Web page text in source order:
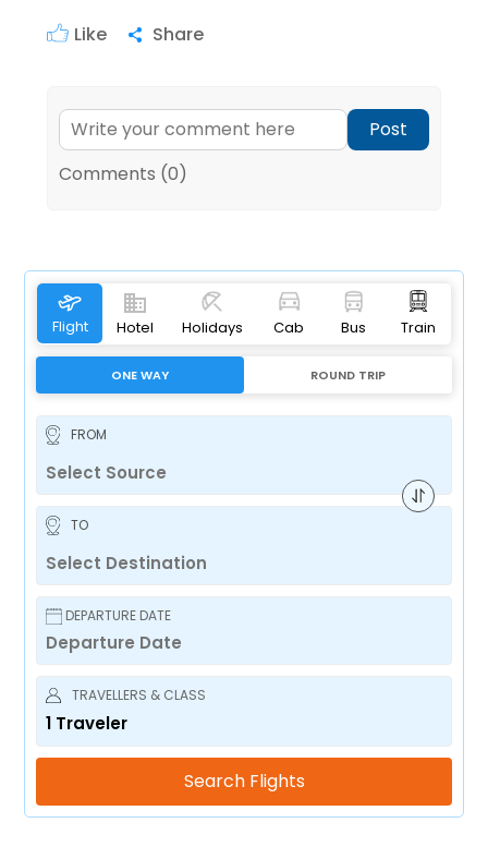
Like Share
Post
Comments (0)
Flight Hotel Holidays Cab Bus Train
ONE WAY ROUND TRIP
FROM
TO
DEPARTURE DATE
TRAVELLERS & CLASS
1 Traveler
Search Flights